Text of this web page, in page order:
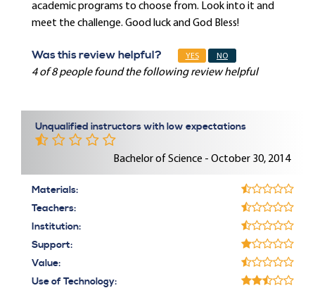
academic programs to choose from. Look into it and
meet the challenge. Good luck and God Bless!
Was this review helpful? YES NO
4 of 8 people found the following review helpful
Unqualified instructors with low expectations
Bachelor of Science - October 30, 2014
Materials:
Teachers:
Institution:
Support:
Value:
Use of Technology: